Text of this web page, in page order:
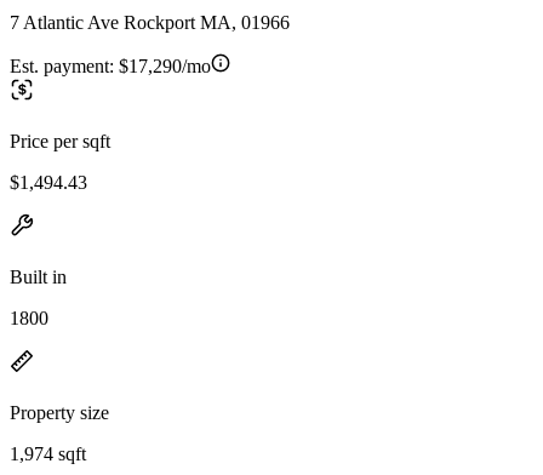
7 Atlantic Ave Rockport MA, 01966
Est. payment: $17,290/mo
Price per sqft
$1,494.43
Built in
1800
Property size
1,974 sqft